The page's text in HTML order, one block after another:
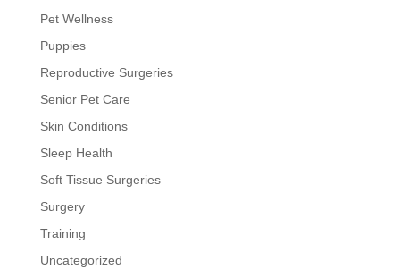
Pet Wellness
Puppies
Reproductive Surgeries
Senior Pet Care
Skin Conditions
Sleep Health
Soft Tissue Surgeries
Surgery
Training
Uncategorized